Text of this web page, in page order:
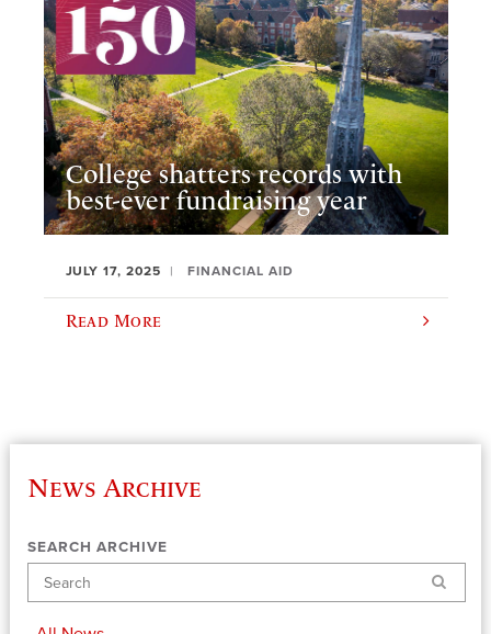
College shatters records with
best-ever fundraising year
JULY 17, 2025 FINANCIAL AID
Read More
News Archive
SEARCH ARCHIVE
Search